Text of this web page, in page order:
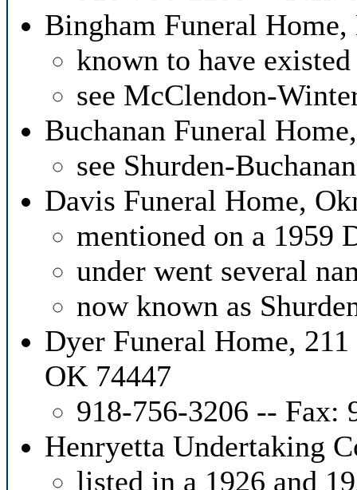
Bingham Funeral Home,
known to have
see McClendon-
Buchanan Funeral
see Shurden-
Davis Funeral Home,
mentioned on a 1959
under went several
now known as
Dyer Funeral Home,
OK 74447
918-756-3206 -- Fax:
Henryetta Undertaking
listed in a 1926 and